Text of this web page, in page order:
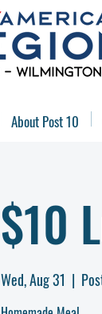
About Post 10
$10
Wed, Aug 31
  |